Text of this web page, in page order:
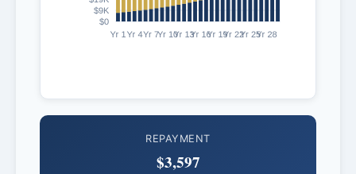
REPAYMENT
$3,597